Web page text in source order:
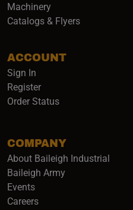
Machinery
Catalogs & Flyers
ACCOUNT
Sign In
Register
Order Status
COMPANY
About Baileigh Industrial
Baileigh Army(opens in a new
Events
Careers(opens in a new